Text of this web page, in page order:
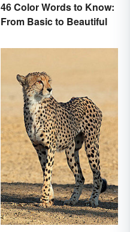
46 Color Words to Know:
From Basic to Beautiful